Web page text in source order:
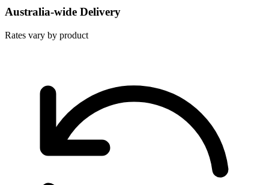
Australia-wide Delivery
Rates vary by product